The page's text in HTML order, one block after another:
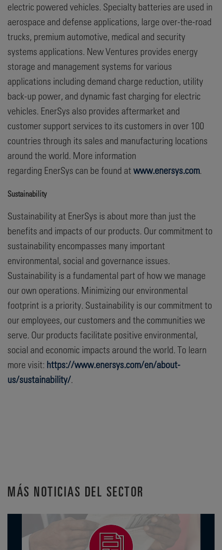
electric powered vehicles. Specialty batteries are used in
aerospace and defense applications, large over-the-road
trucks, premium automotive, medical and security
systems applications. New Ventures provides energy
storage and management systems for various
applications including demand charge reduction, utility
back-up power, and dynamic fast charging for electric
vehicles. EnerSys also provides aftermarket and
customer support services to its customers in over 100
countries through its sales and manufacturing locations
around the world. More information
regarding EnerSys can be found at www.enersys.com.
Sustainability
Sustainability at EnerSys is about more than just the
benefits and impacts of our products. Our commitment to
sustainability encompasses many important
environmental, social and governance issues.
Sustainability is a fundamental part of how we manage
our own operations. Minimizing our environmental
footprint is a priority. Sustainability is our commitment to
our employees, our customers and the communities we
serve. Our products facilitate positive environmental,
social and economic impacts around the world. To learn
more visit: https://www.enersys.com/en/about-
us/sustainability/.
MÁS NOTICIAS DEL SECTOR